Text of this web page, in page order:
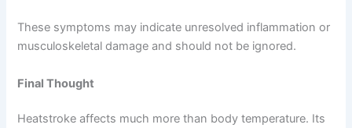
These symptoms may indicate unresolved inflammation or
musculoskeletal damage and should not be ignored.
Final Thought
Heatstroke affects much more than body temperature. Its